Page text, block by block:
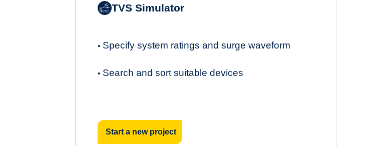
TVS Simulator
• Specify system ratings and surge waveform
• Search and sort suitable devices
Start a new project